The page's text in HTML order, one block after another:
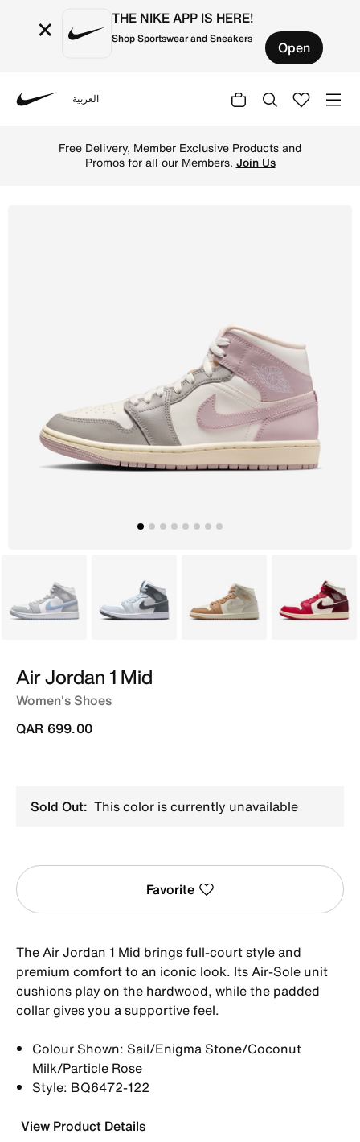
× THE NIKE APP IS HERE!
Shop Sportswear and Sneakers Open
العربية
Free Delivery, Member Exclusive Products and
Promos for all our Members. Join Us
White White Ivory White
Air Jordan 1 Mid
Women's Shoes
QAR 699.00
Sold Out: This color is currently unavailable
Favorite
The Air Jordan 1 Mid brings full-court style and
premium comfort to an iconic look. Its Air-Sole unit
cushions play on the hardwood, while the padded
collar gives you a supportive feel.
Colour Shown: Sail/Enigma Stone/Coconut
Milk/Particle Rose
Style: BQ6472-122
View Product Details